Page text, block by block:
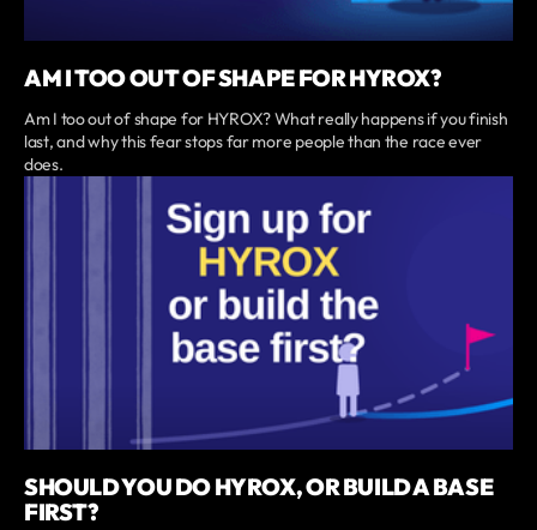
AM I TOO OUT OF SHAPE FOR HYROX?
Am I too out of shape for HYROX? What really happens if you finish
last, and why this fear stops far more people than the race ever
does.
SHOULD YOU DO HYROX, OR BUILD A BASE
FIRST?